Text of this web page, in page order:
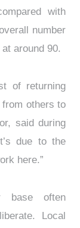
with
number
around 90.
of returning
others to
said during
due to the
here.”
base often
Local